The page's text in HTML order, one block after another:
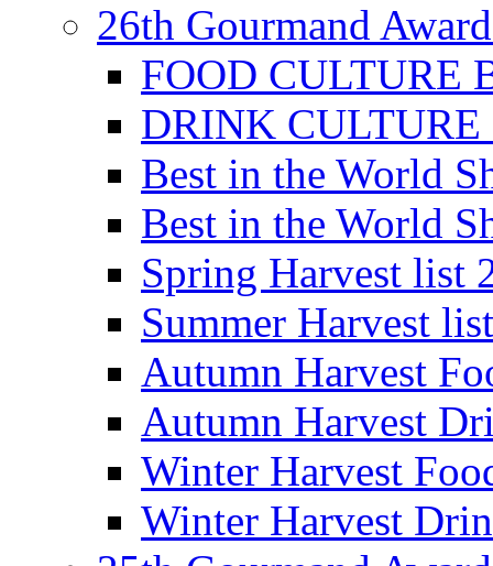
26th Gourmand
FOOD CULTURE
DRINK CULTURE
Best in the World
Best in the World
Spring Harvest list
Summer Harvest
Autumn Harvest
Autumn Harvest
Winter Harvest
Winter Harvest